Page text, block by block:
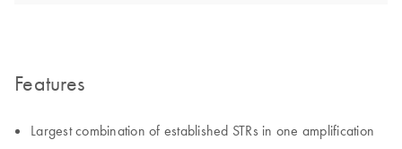
Features
Largest combination of established STRs in one amplification